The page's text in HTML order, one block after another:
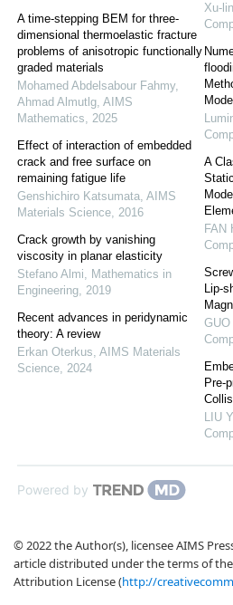
A time-stepping BEM for three-
dimensional thermoelastic fracture
problems of anisotropic functionally
graded materials
Mohamed Abdelsabour Fahmy,
Ahmad Almutlg, AIMS
Mathematics, 2025
Effect of interaction of embedded
crack and free surface on
remaining fatigue life
Genshichiro Katsumata, AIMS
Materials Science, 2016
Crack growth by vanishing
viscosity in planar elasticity
Stefano Almi, Mathematics in
Engineering, 2019
Recent advances in peridynamic
theory: A review
Erkan Oterkus, AIMS Materials
Science, 2024
Xu-
Model
A
FAN
Lip-
Pre-
LIU
Powered by
© 2022 the Author(s), licensee AIMS
article distributed under the terms of
Attribution License (http://